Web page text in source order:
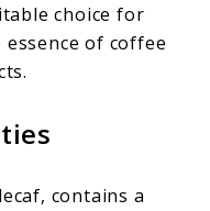
choice for
of coffee
contains a